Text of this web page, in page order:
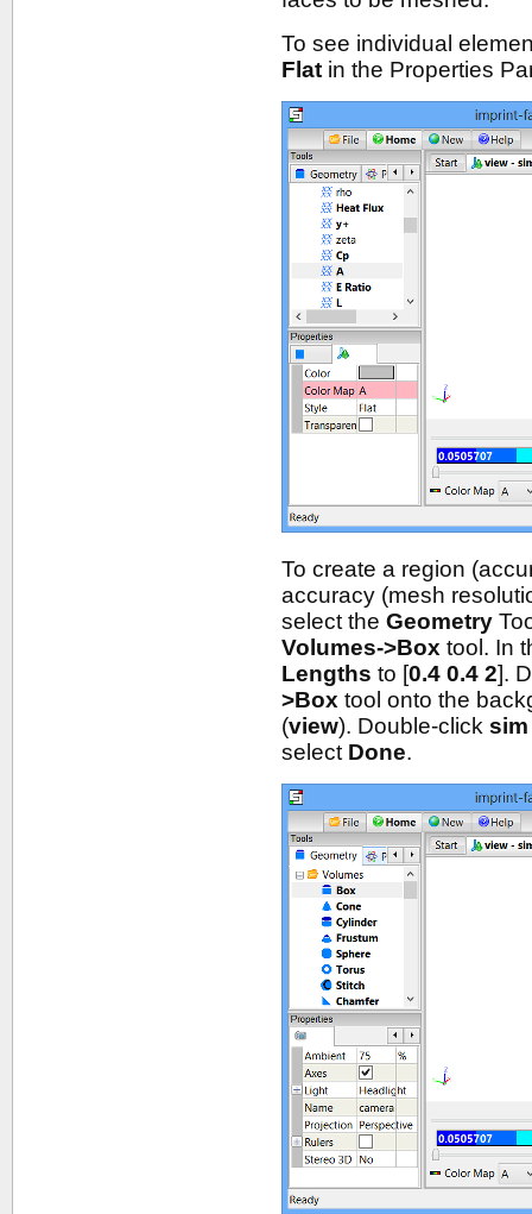
To see individual
Flat in the Properties
To create a region
accuracy (mesh
select theGeometry
Volumes->Box tool. In
Lengths to [0.4 0.4 2].
>Box tool onto the
(view). Double-clicksim
select Done.